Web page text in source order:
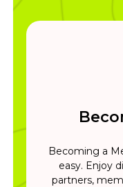
Becoming a
easy. Enjoy
partners,